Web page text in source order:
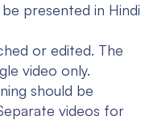
presented in Hindi
or edited. The
video only.
should be
videos for